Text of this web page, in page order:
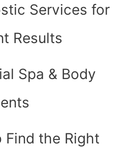
Services for
Results
Spa & Body
Find the Right